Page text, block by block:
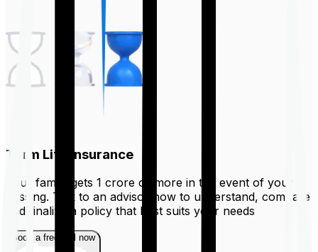
Term Life Insurance
Your family gets ₹1 crore or more in the event of your
passing. Talk to an advisor now to understand, compare
and finalize a policy that best suits your needs
Book a free call now